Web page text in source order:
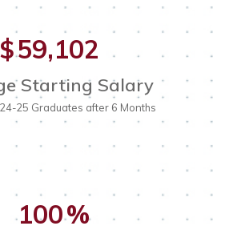
$ 59,102
Starting Salary
25 Graduates after 6 Months
100%